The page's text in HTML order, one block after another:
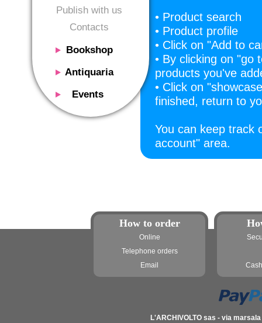
Publish with us
Contacts
Bookshop
Presentation
Services
Magazine
Antiquaria
Presentation
We buy
Events
Presentation
• Product search
• Product profile
• Click on "Add to
• By clicking on "go
products you've
• Click on
finished, return to
You can keep track
account" area.
How to order
Online
Telephone orders
Email
L'ARCHIVOLTO sas - via